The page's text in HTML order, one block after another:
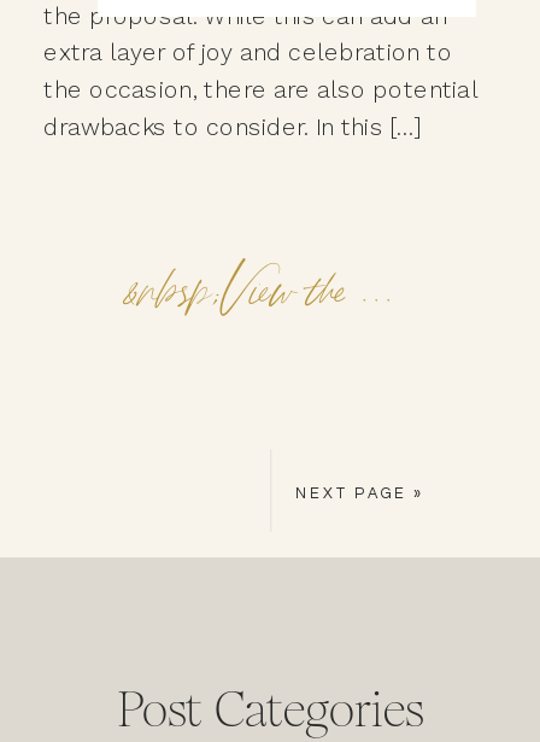
&nbsp;View the Post&nbsp;&nbsp;
the proposal. While this can add an
extra layer of joy and celebration to
the occasion, there are also potential
drawbacks to consider. In this […]
NEXT PAGE »
Post Categories